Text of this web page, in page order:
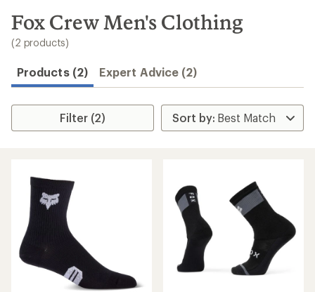
search
results
Fox Crew Men's Clothing
(2 products)
Products (2) Expert Advice (2)
Filter (2)